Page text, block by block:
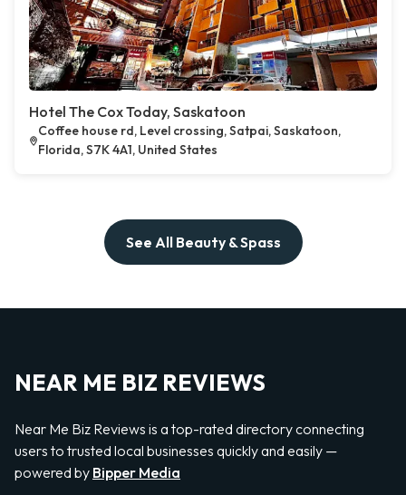
Hotel The Cox Today, Saskatoon
Coffee house rd, Level crossing, Satpai, Saskatoon,
Florida, S7K 4A1, United States
See All Beauty & Spass
NEAR ME BIZ REVIEWS
Near Me Biz Reviews is a top-rated directory connecting
users to trusted local businesses quickly and easily —
powered by Bipper Media